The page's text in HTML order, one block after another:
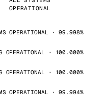
OPERATIONAL
OPERATIONAL · 99.998%
OPERATIONAL · 100.000%
OPERATIONAL · 100.000%
OPERATIONAL · 99.994%